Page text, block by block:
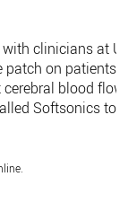
clinicians at
patch on patients
blood flow.
Softsonics to